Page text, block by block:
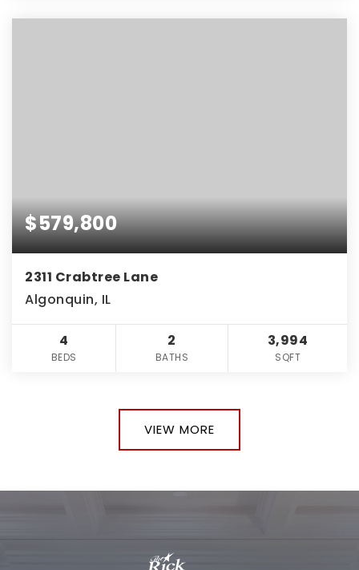
$579,800
2311 Crabtree Lane
Algonquin, IL
4
BEDS
2
BATHS
3,994
SQFT
VIEW MORE